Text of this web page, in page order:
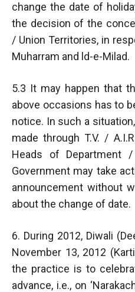
change the date of
the decision of the
/ Union Territories, in
Muharram and ld-e-Milad.
5.3 It may happen that
above occasions has to
notice. In such a
made through T.V. /
Heads of Department
Government may take
announcement without
about the change of date.
6. During 2012, Diwali
November 13, 2012
the practice is to
advance, i.e., on